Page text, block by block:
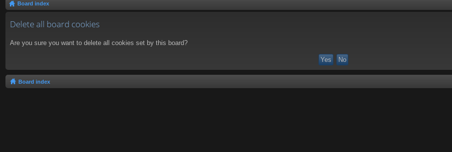
ck
lin
Board index
Delete all board cookies
Are you sure you want to delete all cookies set by this board?
Board index